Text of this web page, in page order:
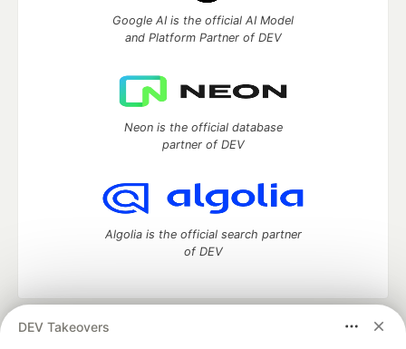
DEV Takeovers
Google AI is the official AI Model
and Platform Partner of DEV
Neon is the official database
partner of DEV
Algolia is the official search partner
of DEV
DEV Community